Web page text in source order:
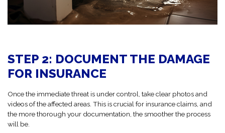
STEP 2: DOCUMENT THE DAMAGE
FOR INSURANCE
Once the immediate threat is under control, take clear photos and
videos of the affected areas. This is crucial for insurance claims, and
the more thorough your documentation, the smoother the process
will be.